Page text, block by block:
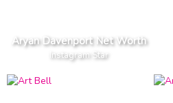
Aryan Davenport Net Worth
Instagram Star